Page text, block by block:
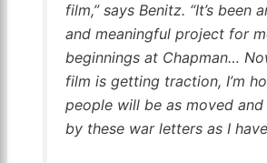
film,” says Benitz. “It’s been
and meaningful project for
beginnings at Chapman…
film is getting traction, I’m
people will be as moved and
by these war letters as I